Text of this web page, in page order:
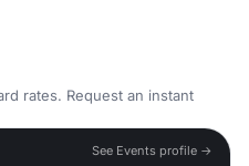
rates. Request an instant
See Events profile →